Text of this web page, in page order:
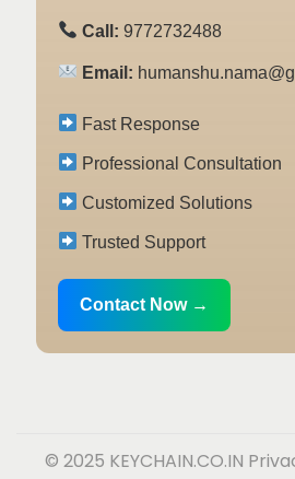
Call: 9772732488
Email:
Fast Response
Professional Consultation
Customized Solutions
Trusted Support
Contact Now →
© 2025 KEYCHAIN.CO.IN